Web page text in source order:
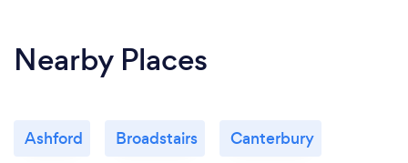
Nearby Places
Ashford Broadstairs Canterbury